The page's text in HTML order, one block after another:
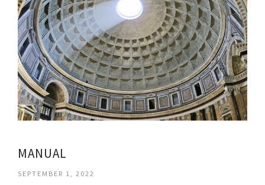
MANUAL
SEPTEMBER 1, 2022